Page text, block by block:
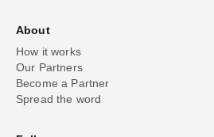
About
How it works
Our Partners
Become a Partner
Spread the word